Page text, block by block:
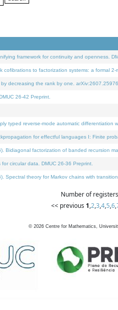
framework for continuity and openness.
to factorization systems: a formal
decreasing the rank by one.
26-42 Preprint.
typed reverse-mode automatic
for effectful languages I: Finite
Bidiagonal factorization of banded recursion
circular data. DMUC 26-36 Preprint.
Spectral theory for Markov chains with
Number of
<< previous 1,2,3,4,5,6,
© 2026 Centre for Mathematics,